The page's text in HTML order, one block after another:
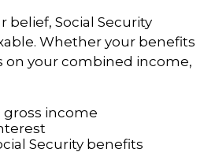
belief, Social Security
Whether your benefits
on your combined income,
gross income
Security benefits